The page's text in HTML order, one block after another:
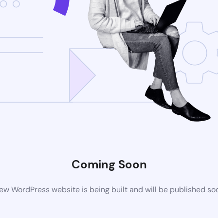
Coming Soon
WordPress website is being built and will be published